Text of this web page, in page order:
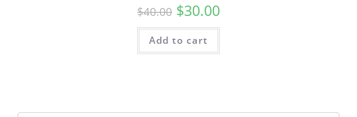
$40.00 $30.00
Add to cart